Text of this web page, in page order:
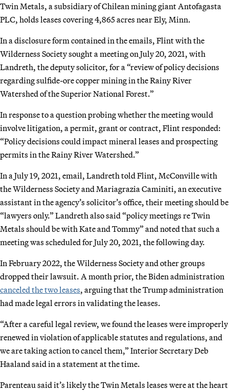
Twin Metals, a subsidiary of Chilean mining giant Antofagasta
PLC, holds leases covering 4,865 acres near Ely, Minn.
In a disclosure form contained in the emails, Flint with the
Wilderness Society sought a meeting on July 20, 2021, with
Landreth, the deputy solicitor, for a “review of policy decisions
regarding sulfide-ore copper mining in the Rainy River
Watershed of the Superior National Forest.”
In response to a question probing whether the meeting would
involve litigation, a permit, grant or contract, Flint responded:
“Policy decisions could impact mineral leases and prospecting
permits in the Rainy River Watershed.”
In a July 19, 2021, email, Landreth told Flint, McConville with
the Wilderness Society and Mariagrazia Caminiti, an executive
assistant in the agency’s solicitor’s office, their meeting should be
“lawyers only.” Landreth also said “policy meetings re Twin
Metals should be with Kate and Tommy” and noted that such a
meeting was scheduled for July 20, 2021, the following day.
In February 2022, the Wilderness Society and other groups
dropped their lawsuit. A month prior, the Biden administration
canceled the two leases, arguing that the Trump administration
had made legal errors in validating the leases.
“After a careful legal review, we found the leases were improperly
renewed in violation of applicable statutes and regulations, and
we are taking action to cancel them,” Interior Secretary Deb
Haaland said in a statement at the time.
Parenteau said it’s likely the Twin Metals leases were at the heart